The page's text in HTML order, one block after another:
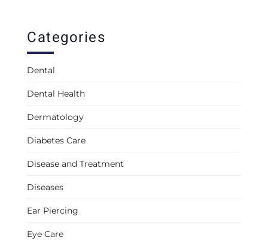
Categories
Dental
Dental Health
Dermatology
Diabetes Care
Disease and Treatment
Diseases
Ear Piercing
Eye Care